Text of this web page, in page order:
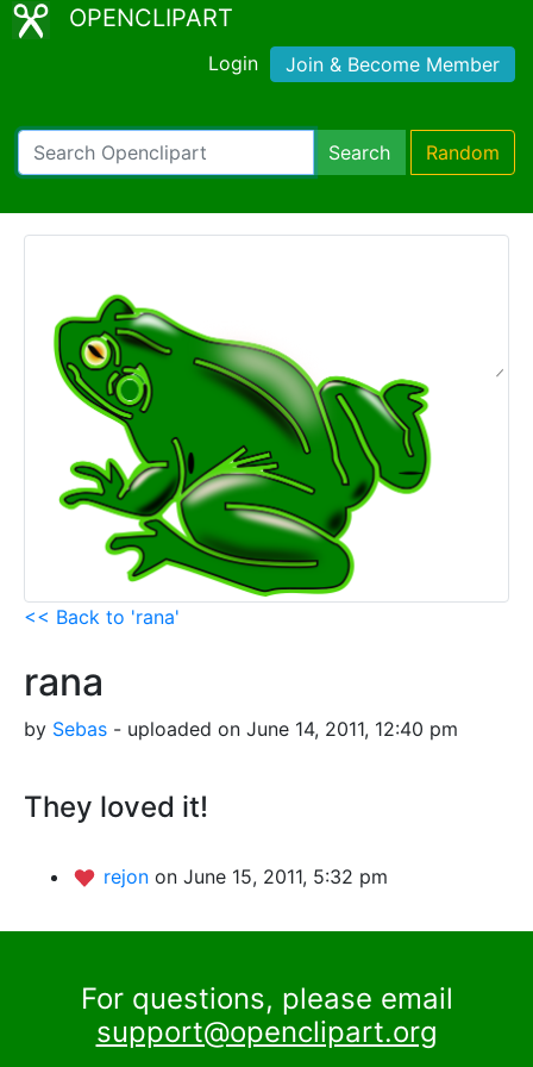
OPENCLIPART
Login Join & Become Member
Search Random
<< Back to 'rana'
rana
by Sebas - uploaded on June 14, 2011, 12:40 pm
They loved it!
rejon on June 15, 2011, 5:32 pm
For questions, please email
support@openclipart.org